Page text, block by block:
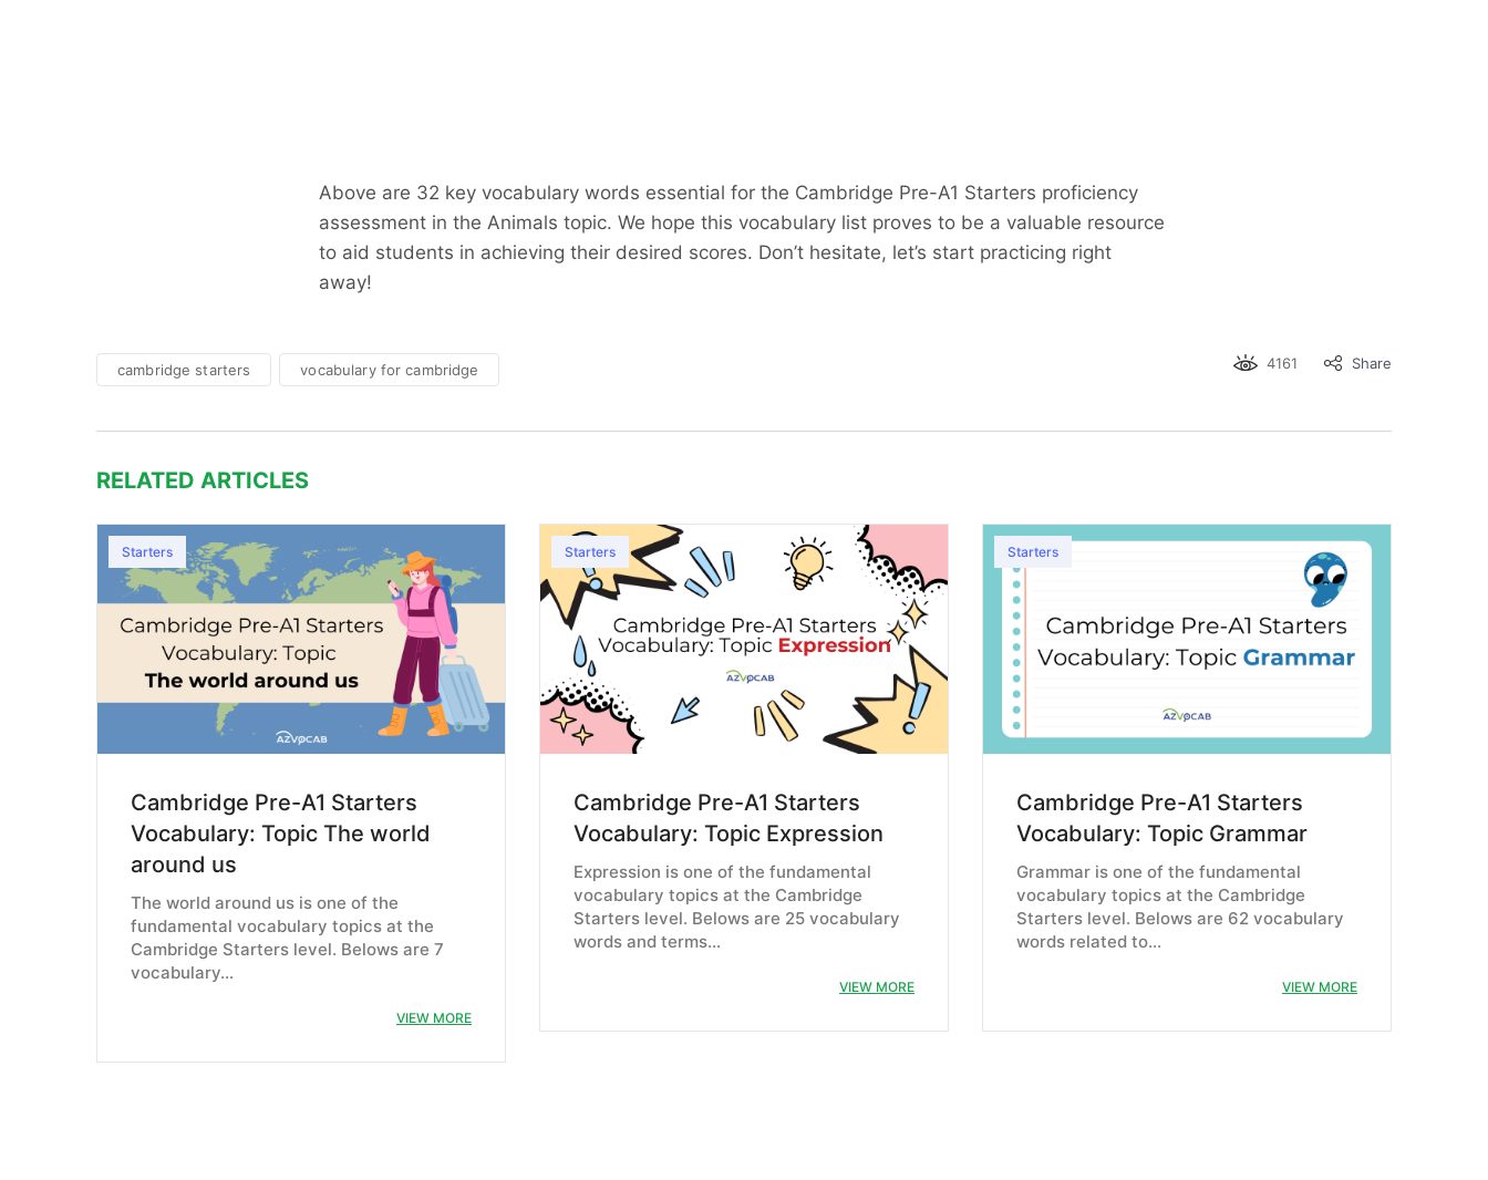
Above are 32 key vocabulary words essential for the Cambridge Pre-A1 Starters proficiency
assessment in the Animals topic. We hope this vocabulary list proves to be a valuable resource
to aid students in achieving their desired scores. Don’t hesitate, let’s start practicing right
away!
cambridge starters vocabulary for cambridge 4161 Share
RELATED ARTICLES
Starters
Cambridge Pre-A1 Starters
Vocabulary: Topic The world
around us
The world around us is one of the
fundamental vocabulary topics at the
Cambridge Starters level. Belows are 7
vocabulary…
VIEW MORE
Starters
Cambridge Pre-A1 Starters
Vocabulary: Topic Expression
Expression is one of the fundamental
vocabulary topics at the Cambridge
Starters level. Belows are 25 vocabulary
words and terms…
VIEW MORE
Starters
Cambridge Pre-A1 Starters
Vocabulary: Topic Grammar
Grammar is one of the fundamental
vocabulary topics at the Cambridge
Starters level. Belows are 62 vocabulary
words related to…
VIEW MORE